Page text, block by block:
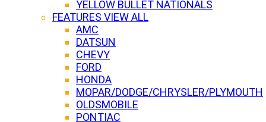
YELLOW BULLET NATIONALS
FEATURES VIEW ALL
AMC
DATSUN
CHEVY
FORD
HONDA
MOPAR/DODGE/CHRYSLER/PLYMOUTH
OLDSMOBILE
PONTIAC